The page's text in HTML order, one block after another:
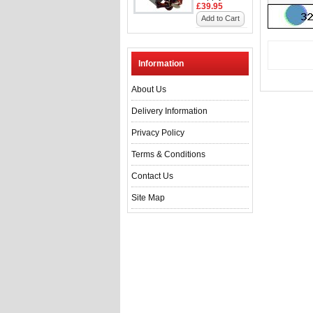
£39.95
Add to Cart
Information
About Us
Delivery Information
Privacy Policy
Terms & Conditions
Contact Us
Site Map